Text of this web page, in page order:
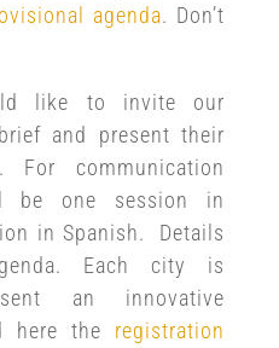
agenda. Don’t
like to invite our
and present their
For communication
be one session in
in Spanish. Details
Each city is
an innovative
here the registration